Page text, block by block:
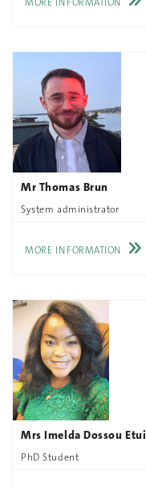
Mr Thomas Brun
System administrator
MORE INFORMATION
Mrs Imelda Dossou Etui
PhD Student